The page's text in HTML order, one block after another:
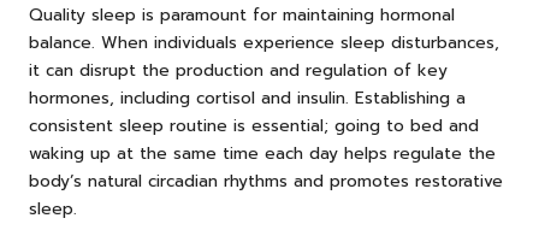
Quality sleep is paramount for maintaining hormonal
balance. When individuals experience sleep disturbances,
it can disrupt the production and regulation of key
hormones, including cortisol and insulin. Establishing a
consistent sleep routine is essential; going to bed and
waking up at the same time each day helps regulate the
body’s natural circadian rhythms and promotes restorative
sleep.